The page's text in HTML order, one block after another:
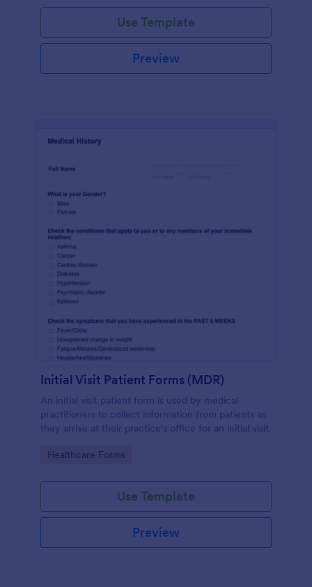
Use Template
Preview
Initial Visit Patient Forms (MDR)
An initial visit patient form is used by medical
practitioners to collect information from patients as
they arrive at their practice's office for an initial visit.
Go to Category:
Healthcare Forms
Use Template
Preview